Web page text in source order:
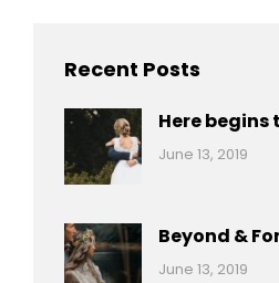
Recent Posts
Here begins
Categories:
June 13, 2019
Beyond &
Categories:
June 13, 2019